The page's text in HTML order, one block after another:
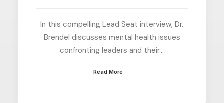
In this compelling Lead Seat interview, Dr.
Brendel discusses mental health issues
confronting leaders and their…
Read More